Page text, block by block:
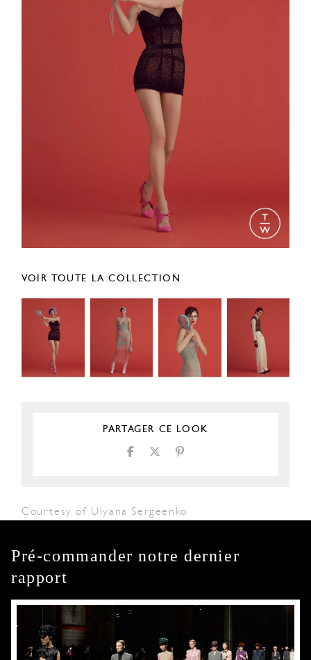
VOIR TOUTE LA COLLECTION
PARTAGER CE LOOK
Courtesy of Ulyana Sergeenko
Pré-commander notre dernier
rapport